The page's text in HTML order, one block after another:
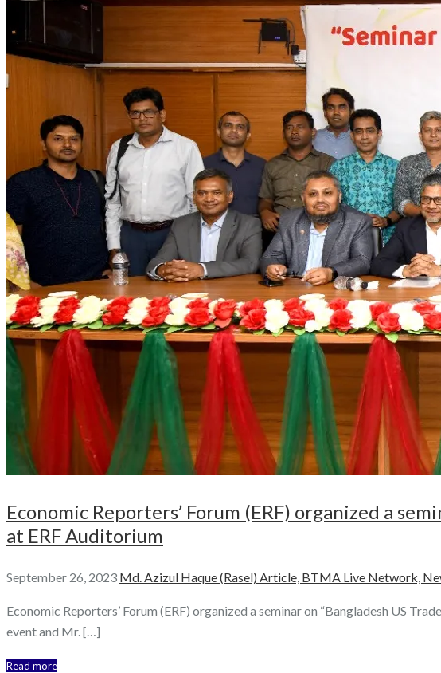
Economic Reporters’ Forum (ERF) organized a
at ERF Auditorium
September 26, 2023 Md. Azizul Haque (Rasel) Article, BTMA Live Network,
Economic Reporters’ Forum (ERF) organized a seminar on “Bangladesh US
event and Mr. […]
Read more